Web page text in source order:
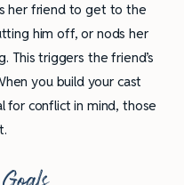
her friend to get to the
him off, or nods her
This triggers the friend’s
you build your cast
for conflict in mind, those